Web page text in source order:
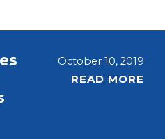
October 10, 2019
READ MORE